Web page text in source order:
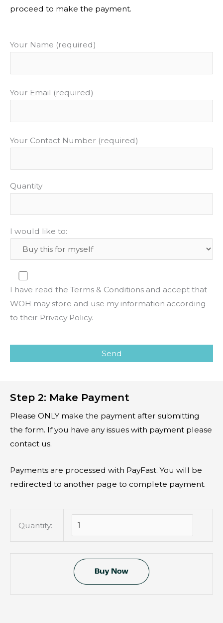
proceed to make the payment.
Your Name (required)
Your Email (required)
Your Contact Number (required)
Quantity
I would like to:
I have read the Terms & Conditions and accept that
WOH may store and use my information according
to their Privacy Policy.
s
e
l
v
e
h
f
l
Step 2: Make Payment
Please ONLY make the payment after submitting
the form. If you have any issues with payment please
contact us.
Payments are processed with PayFast. You will be
redirected to another page to complete payment.
Quantity: